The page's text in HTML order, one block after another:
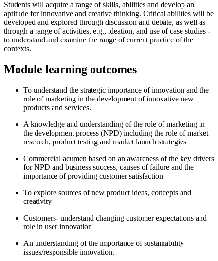
Students will acquire a range of skills, abilities and develop an
aptitude for innovative and creative thinking. Critical abilities will be
developed and explored through discussion and debate, as well as
through a range of activities, e.g., ideation, and use of case studies -
to understand and examine the range of current practice of the
contexts.
Module learning outcomes
To understand the strategic importance of innovation and the
role of marketing in the development of innovative new
products and services.
A knowledge and understanding of the role of marketing in
the development process (NPD) including the role of market
research, product testing and market launch strategies
Commercial acumen based on an awareness of the key drivers
for NPD and business success, causes of failure and the
importance of providing customer satisfaction
To explore sources of new product ideas, concepts and
creativity
Customers- understand changing customer expectations and
role in user innovation
An understanding of the importance of sustainability
issues/responsible innovation.